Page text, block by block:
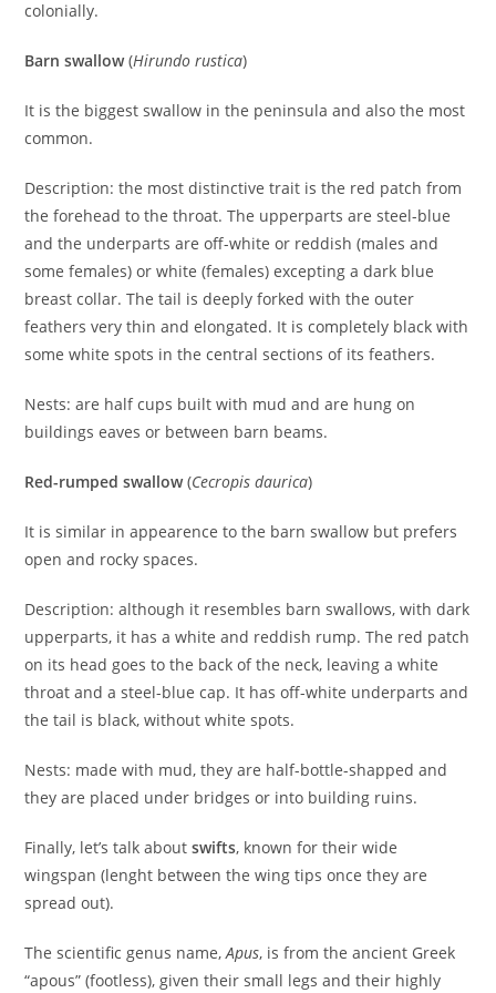
colonially.
Barn swallow(Hirundo rustica)
It is the biggest swallow in the peninsula and also the most
common.
Description: the most distinctive trait is the red patch from
the forehead to the throat. The upperparts are steel-blue
and the underparts are off-white or reddish (males and
some females) or white (females) excepting a dark blue
breast collar. The tail is deeply forked with the outer
feathers very thin and elongated. It is completely black with
some white spots in the central sections of its feathers.
Nests: are half cups built with mud and are hung on
buildings eaves or between barn beams.
Red-rumped swallow(Cecropis daurica)
It is similar in appearence to the barn swallow but prefers
open and rocky spaces.
Description: although it resembles barn swallows, with dark
upperparts, it has a white and reddish rump. The red patch
on its head goes to the back of the neck, leaving a white
throat and a steel-blue cap. It has off-white underparts and
the tail is black, without white spots.
Nests: made with mud, they are half-bottle-shapped and
they are placed under bridges or into building ruins.
Finally, let’s talk aboutswifts, known for their wide
wingspan (lenght between the wing tips once they are
spread out).
The scientific genus name,Apus, is from the ancient Greek
“apous” (footless), given their small legs and their highly